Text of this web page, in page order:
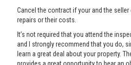
Cancel the contract if your and the
repairs or their costs.
It’s not required that you attend the
and I strongly recommend that you do,
learn a great deal about your property.